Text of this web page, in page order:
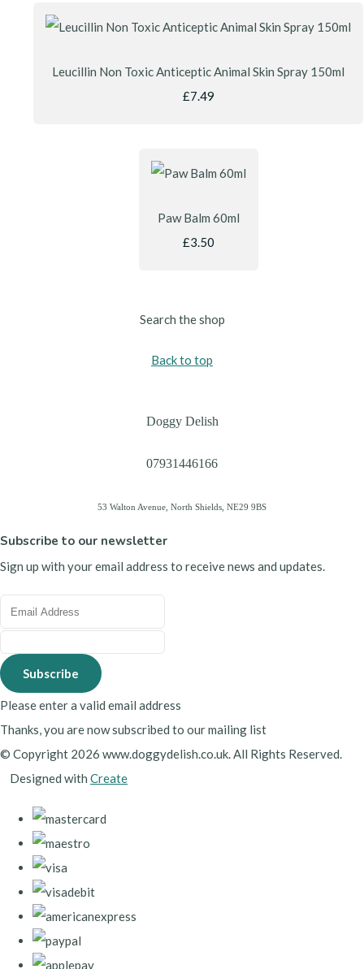
Leucillin Non Toxic Anticeptic Animal Skin Spray 150ml
£7.49
Paw Balm 60ml
£3.50
Search the shop
Back to top
Doggy Delish
07931446166
53 Walton Avenue, North Shields, NE29 9BS
Subscribe to our newsletter
Sign up with your email address to receive news and updates.
Subscribe
Please enter a valid email address
Thanks, you are now subscribed to our mailing list
© Copyright 2026 www.doggydelish.co.uk. All Rights Reserved.
Designed with Create